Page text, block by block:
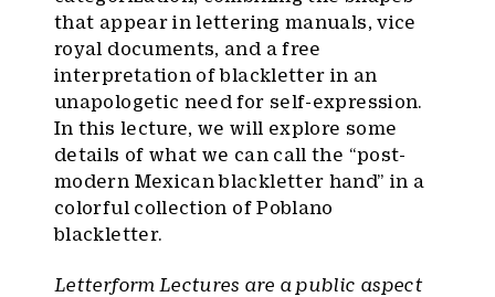
that appear in lettering manuals, vice
royal documents, and a free
interpretation of blackletter in an
unapologetic need for self-expression.
In this lecture, we will explore some
details of what we can call the “post-
modern Mexican blackletter hand” in a
colorful collection of Poblano
blackletter.
Letterform Lectures are a public aspect